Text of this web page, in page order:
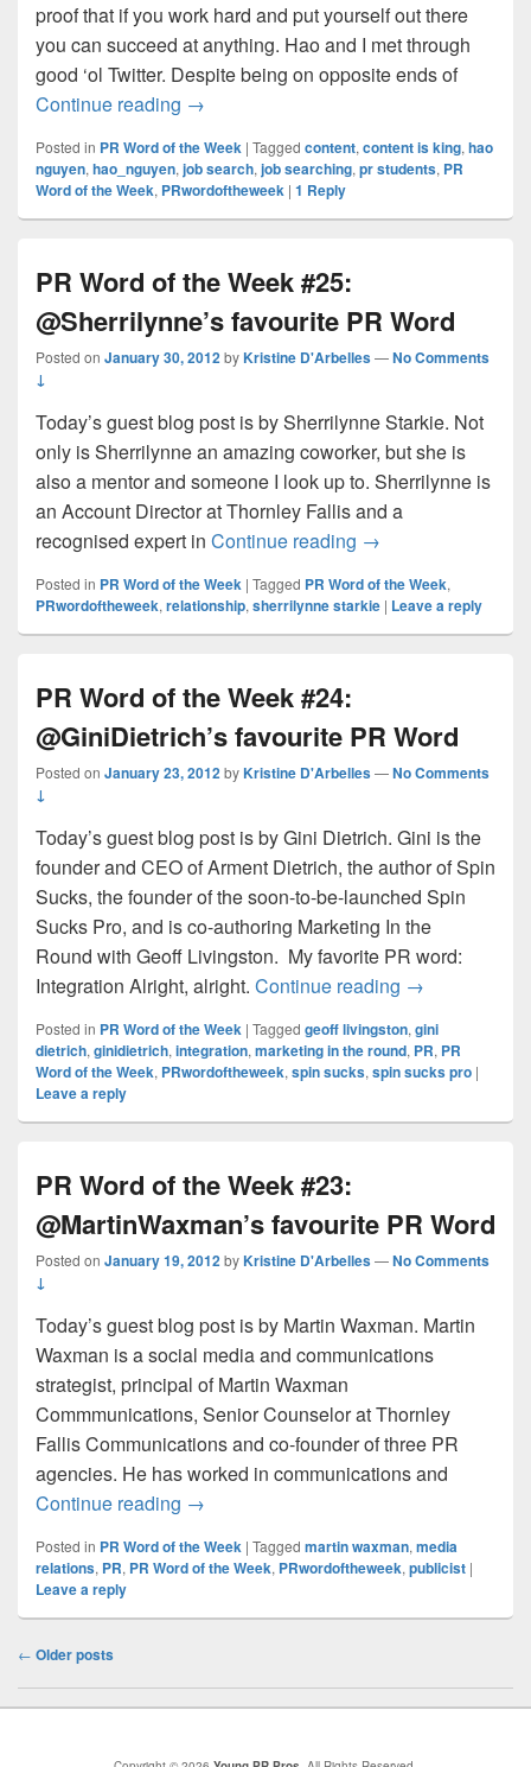
proof that if you work hard and put yourself out there
you can succeed at anything. Hao and I met through
good ‘ol Twitter. Despite being on opposite ends of
Continue reading PR Word of the Week #26:
→
Posted in PR Word of the Week | Tagged content, content is king, hao
nguyen, hao_nguyen, job search, job searching, pr students, PR
Word of the Week, PRwordoftheweek | 1 Reply
PR Word of the Week #25:
@Sherrilynne’s favourite PR Word
Posted on January 30, 2012byKristine D'Arbelles—No Comments
↓
Today’s guest blog post is by Sherrilynne Starkie. Not
only is Sherrilynne an amazing coworker, but she is
also a mentor and someone I look up to. Sherrilynne is
an Account Director at Thornley Fallis and a
recognised expert in Continue reading PR Word of the
→
Posted in PR Word of the Week | Tagged PR Word of the Week,
PRwordoftheweek, relationship, sherrilynne starkie | Leave a reply
PR Word of the Week #24:
@GiniDietrich’s favourite PR Word
Posted on January 23, 2012byKristine D'Arbelles—No Comments
↓
Today’s guest blog post is by Gini Dietrich. Gini is the
founder and CEO of Arment Dietrich, the author of Spin
Sucks, the founder of the soon-to-be-launched Spin
Sucks Pro, and is co-authoring Marketing In the
Round with Geoff Livingston. My favorite PR word:
Integration Alright, alright. Continue reading PR Word of
→
Posted in PR Word of the Week | Tagged geoff livingston, gini
dietrich, ginidietrich, integration, marketing in the round, PR, PR
Word of the Week, PRwordoftheweek, spin sucks, spin sucks pro |
Leave a reply
PR Word of the Week #23:
@MartinWaxman’s favourite PR Word
Posted on January 19, 2012byKristine D'Arbelles—No Comments
↓
Today’s guest blog post is by Martin Waxman. Martin
Waxman is a social media and communications
strategist, principal of Martin Waxman
Commmunications, Senior Counselor at Thornley
Fallis Communications and co-founder of three PR
agencies. He has worked in communications and
Continue reading PR Word of the Week #23:
→
Posted in PR Word of the Week | Tagged martin waxman, media
relations, PR, PR Word of the Week, PRwordoftheweek, publicist |
Leave a reply
Post
← Older posts